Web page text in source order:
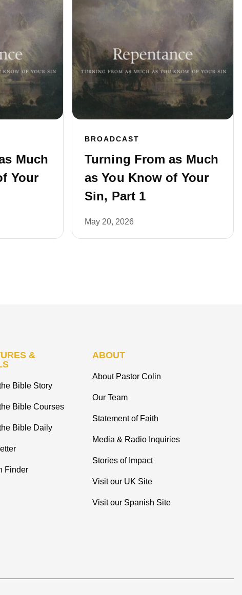
Much
Your
BROADCAST
Turning From as Much
as You Know of Your
Sin, Part 1
May 20, 2026
&
Bible Story
Bible Courses
Bible Daily
Finder
ABOUT
About Pastor Colin
Our Team
Statement of Faith
Media & Radio Inquiries
Stories of Impact
Visit our UK Site
Visit our Spanish Site